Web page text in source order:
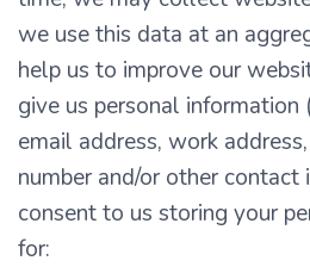
we use this data at an
help us to improve our
give us personal information
email address, work
number and/or other contact
consent to us storing your
for: